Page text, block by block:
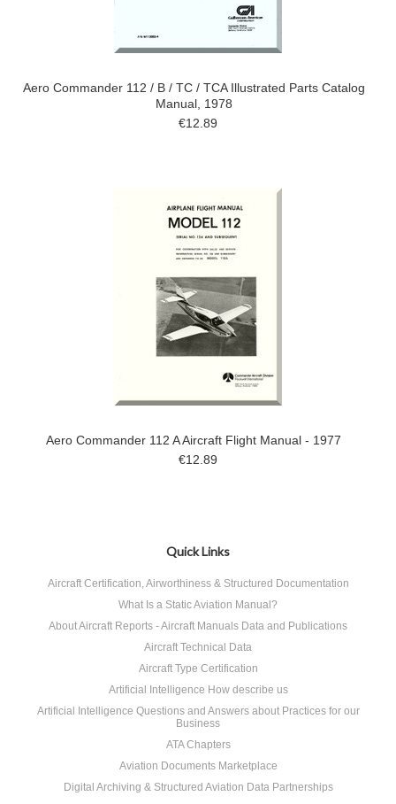
Aero Commander 112 / B / TC / TCA Illustrated Parts Catalog
Manual, 1978
€12.89
Aero Commander 112 A Aircraft Flight Manual - 1977
€12.89
Quick Links
Aircraft Certification, Airworthiness & Structured Documentation
What Is a Static Aviation Manual?
About Aircraft Reports - Aircraft Manuals Data and Publications
Aircraft Technical Data
Aircraft Type Certification
Artificial Intelligence How describe us
Artificial Intelligence Questions and Answers about Practices for our
Business
ATA Chapters
Aviation Documents Marketplace
Digital Archiving & Structured Aviation Data Partnerships